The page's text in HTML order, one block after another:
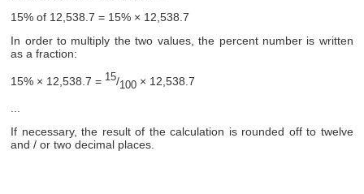
15% of 12,538.7 = 15% × 12,538.7
In order to multiply the two values, the percent number is written
as a fraction:
15% × 12,538.7 = 15/100 × 12,538.7
If necessary, the result of the calculation is rounded off to twelve
and / or two decimal places.